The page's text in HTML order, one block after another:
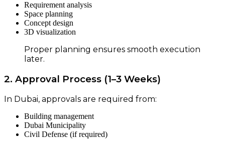
Requirement analysis
Space planning
Concept design
3D visualization
Proper planning ensures smooth execution
later.
2. Approval Process (1–3 Weeks)
In Dubai, approvals are required from:
Building management
Dubai Municipality
Civil Defense (if required)